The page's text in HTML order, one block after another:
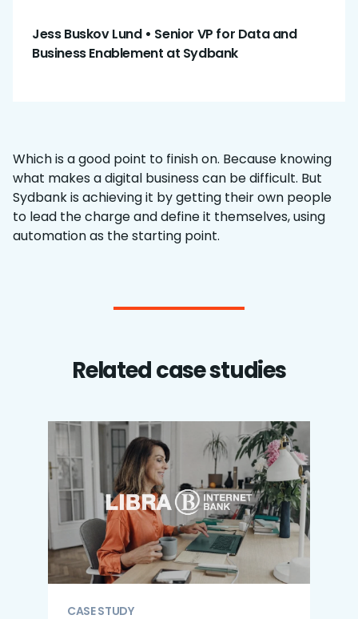
Jess Buskov Lund • Senior VP for Data and
Business Enablement at Sydbank
Which is a good point to finish on. Because knowing
what makes a digital business can be difficult. But
Sydbank is achieving it by getting their own people
to lead the charge and define it themselves, using
automation as the starting point.
Related case studies
CASE STUDY